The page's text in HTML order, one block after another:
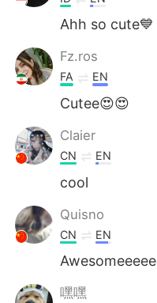
Ahh so cute💙
Fz.ros
FA EN
Cutee😍😍
Claier
CN EN
cool
Quisno
CN EN
嘿嘿